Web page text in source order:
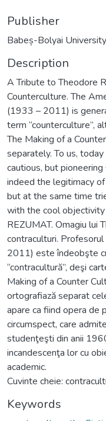
Publisher
Babeș-Bolyai
Description
A Tribute to Theodore
Counterculture. The
(1933 – 2011) is
term “counterculture”,
The Making of a
separately. To us,
cautious, but
indeed the legitimacy
but at the same time
with the cool
REZUMAT. Omagiu lui
contraculturi.
2011) este îndeobşte
“contracultură”, deşi
Making of a Counter
ortografiază separat
apare ca fiind opera de
circumspect, care
studenţeşti din anii
incandescenţa lor cu
academic.
Cuvinte cheie:
Keywords